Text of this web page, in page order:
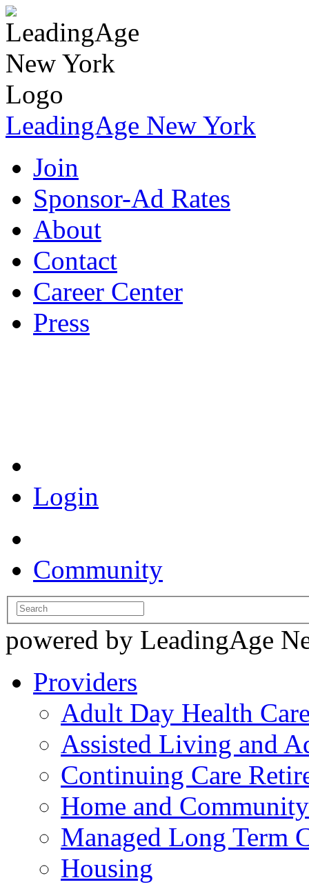
LeadingAge New York
Join
Sponsor-Ad Rates
About
Contact
Career Center
Press
Login
Community
powered by LeadingAge
Providers
Adult Day Health
Assisted Living and
Continuing Care
Home and
Managed Long Term
Housing